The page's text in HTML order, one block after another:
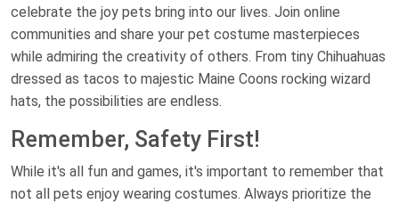
celebrate the joy pets bring into our lives. Join online
communities and share your pet costume masterpieces
while admiring the creativity of others. From tiny Chihuahuas
dressed as tacos to majestic Maine Coons rocking wizard
hats, the possibilities are endless.
Remember, Safety First!
While it's all fun and games, it's important to remember that
not all pets enjoy wearing costumes. Always prioritize the